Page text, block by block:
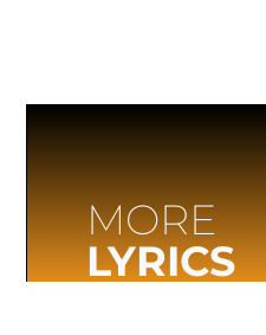
MORE
LYRICS